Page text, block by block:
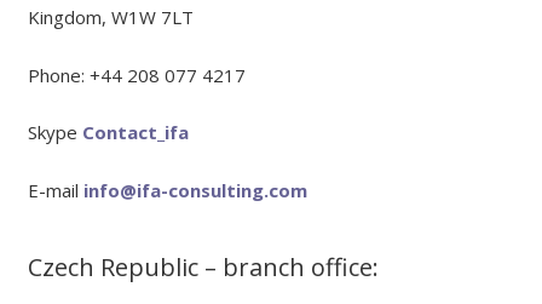
Kingdom, W1W 7LT
Phone: +44 208 077 4217
Skype Contact_ifa
E-mail info@ifa-consulting.com
Czech Republic – branch office: